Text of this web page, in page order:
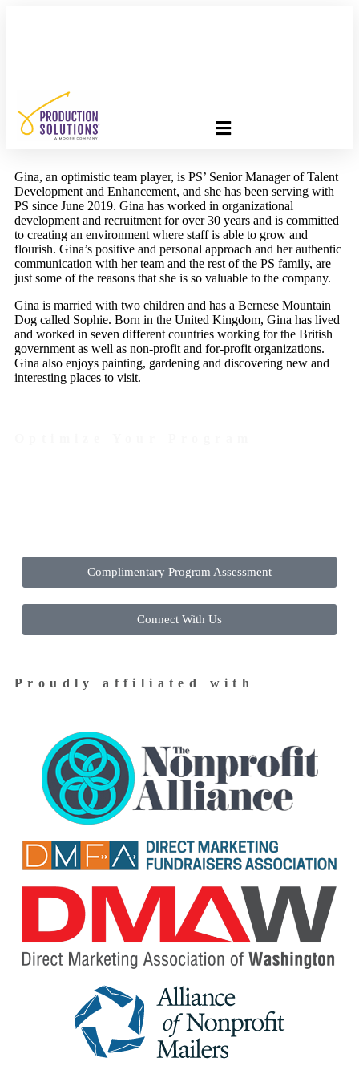
Gina, an optimistic team player, is PS’ Senior Manager of Talent
Development and Enhancement, and she has been serving with
PS since June 2019. Gina has worked in organizational
development and recruitment for over 30 years and is committed
to creating an environment where staff is able to grow and
flourish. Gina’s positive and personal approach and her authentic
communication with her team and the rest of the PS family, are
just some of the reasons that she is so valuable to the company.​
​Gina is married with two children and has a Bernese Mountain
Dog called Sophie. Born in the United Kingdom, Gina has lived
and worked in seven different countries working for the British
government as well as non-profit and for-profit organizations.
Gina also enjoys painting, gardening and discovering new and
interesting places to visit.
Complimentary Program Assessment
Connect With Us
Proudly affiliated with